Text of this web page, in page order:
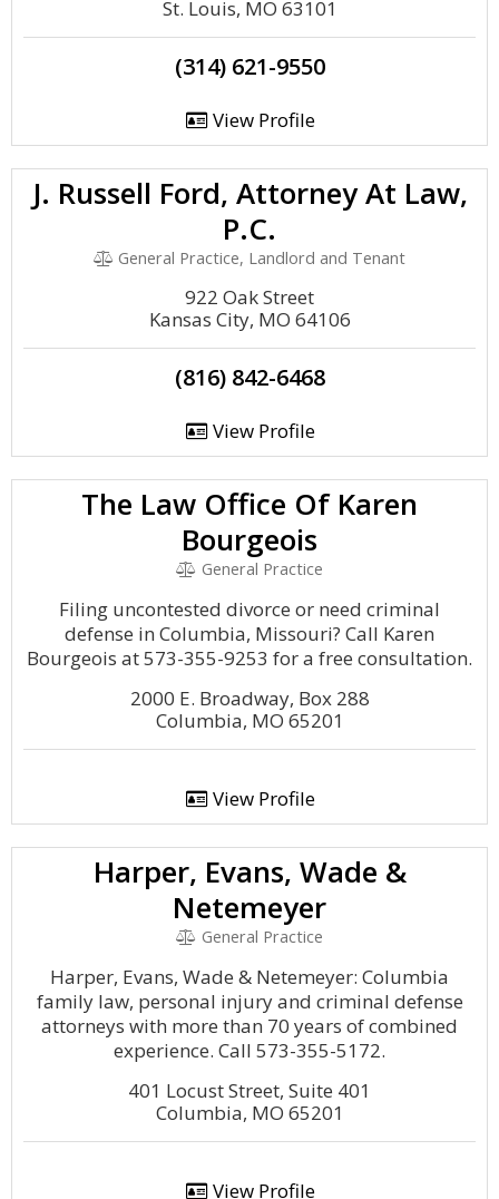
St. Louis, MO 63101
(314) 621-9550
View Profile
J. Russell Ford, Attorney At Law,
P.C.
General Practice, Landlord and Tenant
922 Oak Street
Kansas City, MO 64106
(816) 842-6468
View Profile
The Law Office Of Karen
Bourgeois
General Practice
Filing uncontested divorce or need criminal
defense in Columbia, Missouri? Call Karen
Bourgeois at 573-355-9253 for a free consultation.
2000 E. Broadway, Box 288
Columbia, MO 65201
View Profile
Harper, Evans, Wade &
Netemeyer
General Practice
Harper, Evans, Wade & Netemeyer: Columbia
family law, personal injury and criminal defense
attorneys with more than 70 years of combined
experience. Call 573-355-5172.
401 Locust Street, Suite 401
Columbia, MO 65201
View Profile